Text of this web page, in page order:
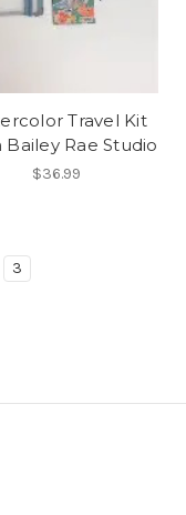
Travel Kit
Bailey Rae Studio
$36.99
3